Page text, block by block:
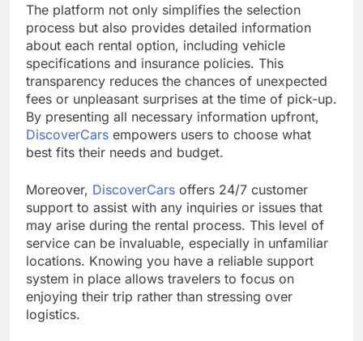
The platform not only simplifies the selection
process but also provides detailed information
about each rental option, including vehicle
specifications and insurance policies. This
transparency reduces the chances of unexpected
fees or unpleasant surprises at the time of pick-up.
By presenting all necessary information upfront,
DiscoverCars empowers users to choose what
best fits their needs and budget.
Moreover, DiscoverCars offers 24/7 customer
support to assist with any inquiries or issues that
may arise during the rental process. This level of
service can be invaluable, especially in unfamiliar
locations. Knowing you have a reliable support
system in place allows travelers to focus on
enjoying their trip rather than stressing over
logistics.